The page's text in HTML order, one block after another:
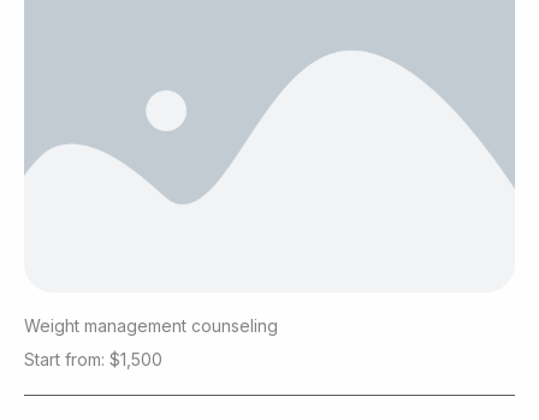
Weight management counseling
Start from: $1,500